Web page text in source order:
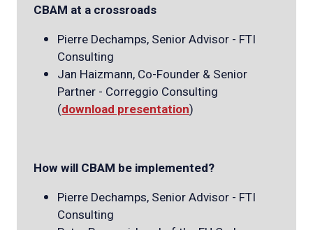
CBAM at a crossroads
Pierre Dechamps, Senior Advisor - FTI
Consulting
Jan Haizmann, Co-Founder & Senior
Partner - Correggio Consulting
(download presentation)
How will CBAM be implemented?
Pierre Dechamps, Senior Advisor - FTI
Consulting